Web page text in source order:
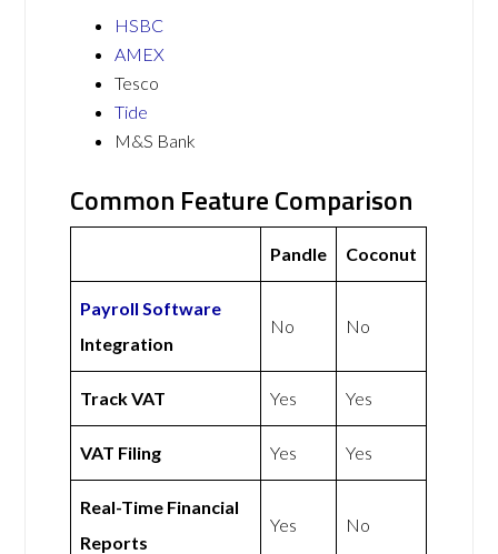
HSBC
AMEX
Tesco
Tide
M&S Bank
Common Feature Comparison
Pandle Coconut
Payroll Software
Integration
No No
Track VAT Yes Yes
VAT Filing Yes Yes
Real-Time Financial
Reports
Yes No